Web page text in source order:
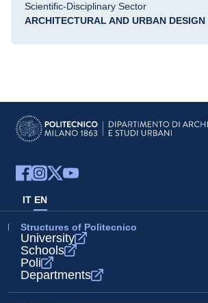
Scientific-Disciplinary Sector
ARCHITECTURAL AND URBAN DESIGN
IT EN
Structures of Politecnico
University
Schools
Poli
Departments